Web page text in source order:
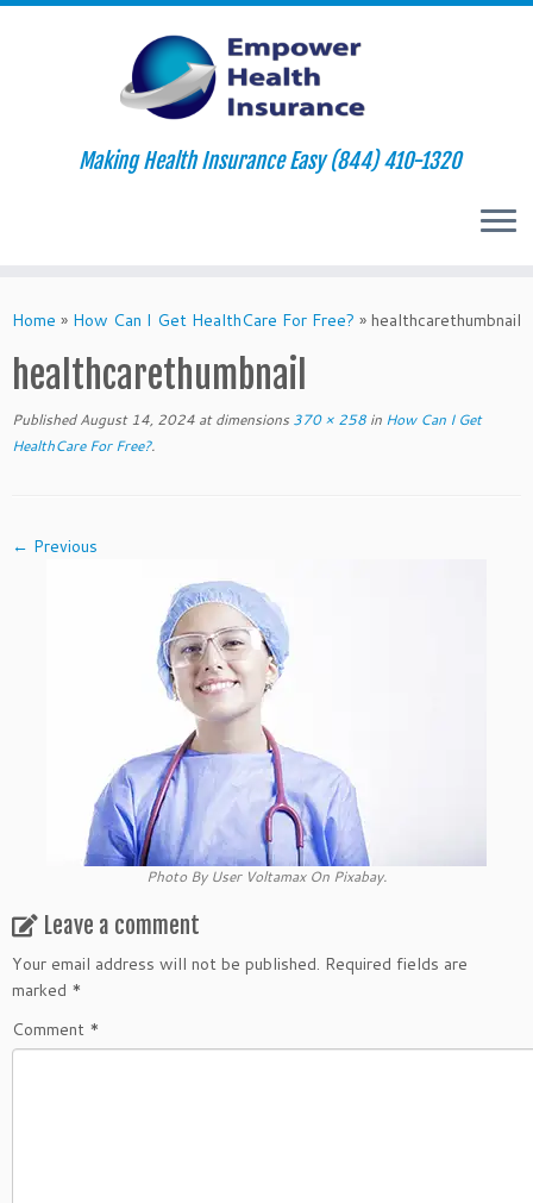
to
Making Health Insurance Easy (844) 410-1320
Home » How Can I Get HealthCare For Free? » healthcarethumbnail
healthcarethumbnail
Published August 14, 2024 at dimensions 370 × 258 in How Can I Get
HealthCare For Free?.
← Previous
Photo By User Voltamax On Pixabay.
Leave a comment
Your email address will not be published. Required fields are
marked *
Comment *